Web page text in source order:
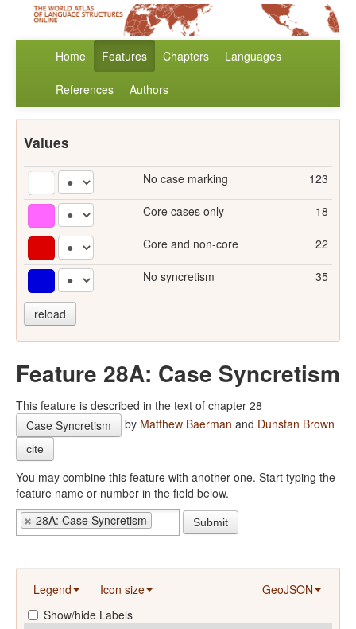
Home Features Chapters Languages
References Authors
Values
No case marking 123
Core cases only 18
Core and non-core 22
No syncretism 35
reload
Feature 28A: Case Syncretism
This feature is described in the text of chapter 28
Case Syncretism
by Matthew Baerman and Dunstan Brown
cite
You may combine this feature with another one. Start typing the
feature name or number in the field below.
28A: Case Syncretism
Submit
Legend Icon size
GeoJSON
Show/hide Labels